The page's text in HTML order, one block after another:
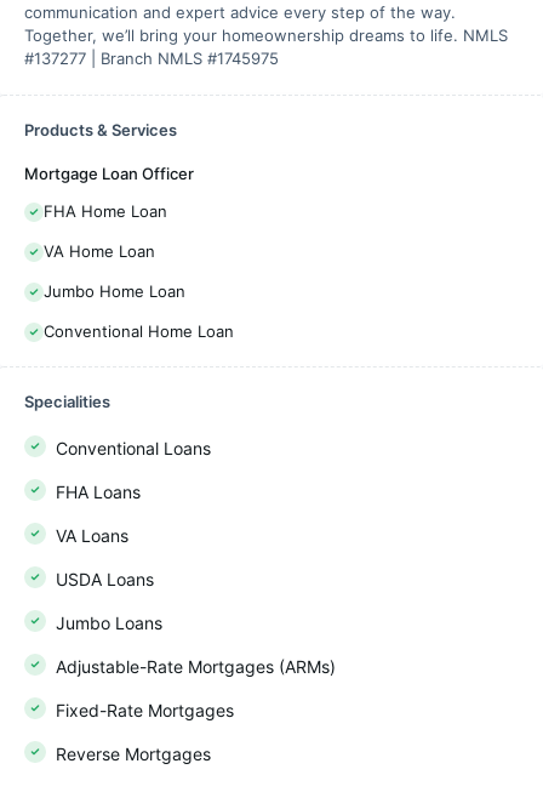
communication and expert advice every step of the way.
Together, we’ll bring your homeownership dreams to life. NMLS
#137277 | Branch NMLS #1745975
Products & Services
Mortgage Loan Officer
FHA Home Loan
VA Home Loan
Jumbo Home Loan
Conventional Home Loan
Specialities
Conventional Loans
FHA Loans
VA Loans
USDA Loans
Jumbo Loans
Adjustable-Rate Mortgages (ARMs)
Fixed-Rate Mortgages
Reverse Mortgages